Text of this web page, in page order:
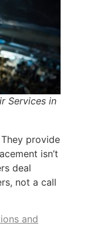
Services in
provide
isn’t
deal
not a call
and